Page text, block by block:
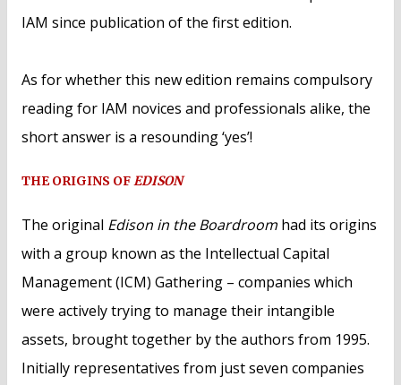
IAM since publication of the first edition.
As for whether this new edition remains compulsory
reading for IAM novices and professionals alike, the
short answer is a resounding ‘yes’!
THE ORIGINS OFEDISON
The original Edison in the Boardroom had its origins
with a group known as the Intellectual Capital
Management (ICM) Gathering – companies which
were actively trying to manage their intangible
assets, brought together by the authors from 1995.
Initially representatives from just seven companies